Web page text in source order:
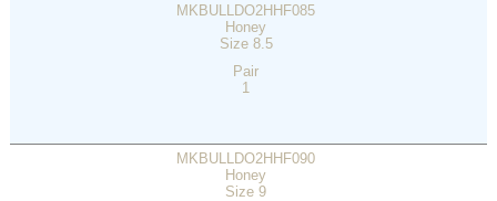
MKBULLDO2HHF085
Honey
Size 8.5
Pair
1
MKBULLDO2HHF090
Honey
Size 9